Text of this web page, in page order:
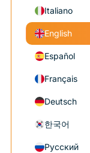
Italiano
English
Español
Français
Deutsch
한국어
Русский